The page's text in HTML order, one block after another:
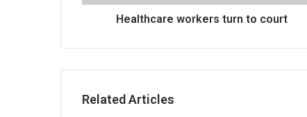
Healthcare workers turn to court
Related Articles